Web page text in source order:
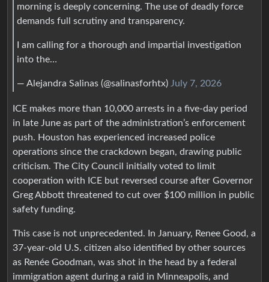
morning is deeply concerning. The use of deadly force
demands full scrutiny and transparency.
I am calling for a thorough and impartial investigation
into the…
— Alejandra Salinas (@salinasforhtx) July 7, 2026
ICE makes more than 10,000 arrests in a five‑day period
in late June as part of the administration’s enforcement
push. Houston has experienced increased police
operations since the crackdown began, drawing public
criticism. The City Council initially voted to limit
cooperation with ICE but reversed course after Governor
Greg Abbott threatened to cut over $100 million in public
safety funding.
This case is not unprecedented. In January, Renee Good, a
37‑year‑old U.S. citizen also identified by other sources
as Renée Goodman, was shot in the head by a federal
immigration agent during a raid in Minneapolis, and